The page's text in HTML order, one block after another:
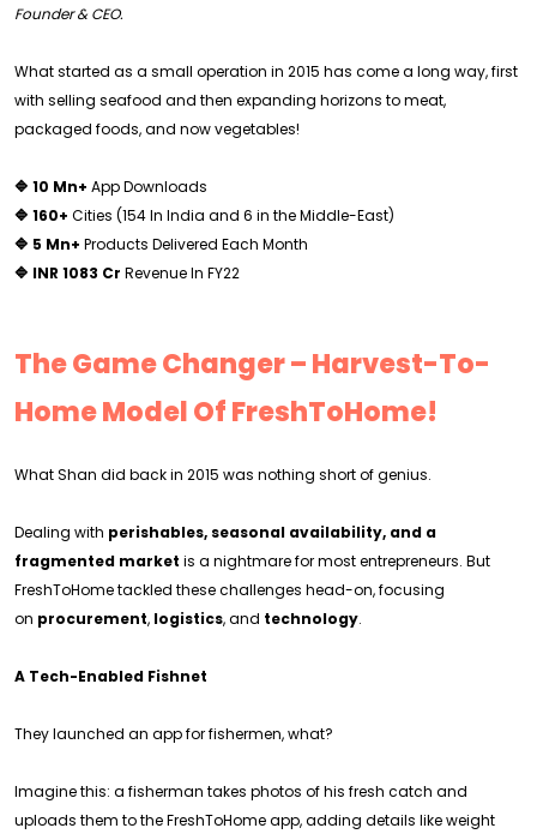
Founder & CEO.
What started as a small operation in 2015 has come a long way, first
with selling seafood and then expanding horizons to meat,
packaged foods, and now vegetables!
🔷 10 Mn+ App Downloads
🔷 160+ Cities (154 In India and 6 in the Middle-East)
🔷 5 Mn+ Products Delivered Each Month
🔷 INR 1083 Cr Revenue In FY22
The Game Changer – Harvest-To-
Home Model Of FreshToHome!
What Shan did back in 2015 was nothing short of genius.
Dealing with perishables, seasonal availability, and a
fragmented market is a nightmare for most entrepreneurs. But
FreshToHome tackled these challenges head-on, focusing
on procurement, logistics, and technology.
A Tech-Enabled Fishnet
They launched an app for fishermen, what?
Imagine this: a fisherman takes photos of his fresh catch and
uploads them to the FreshToHome app, adding details like weight